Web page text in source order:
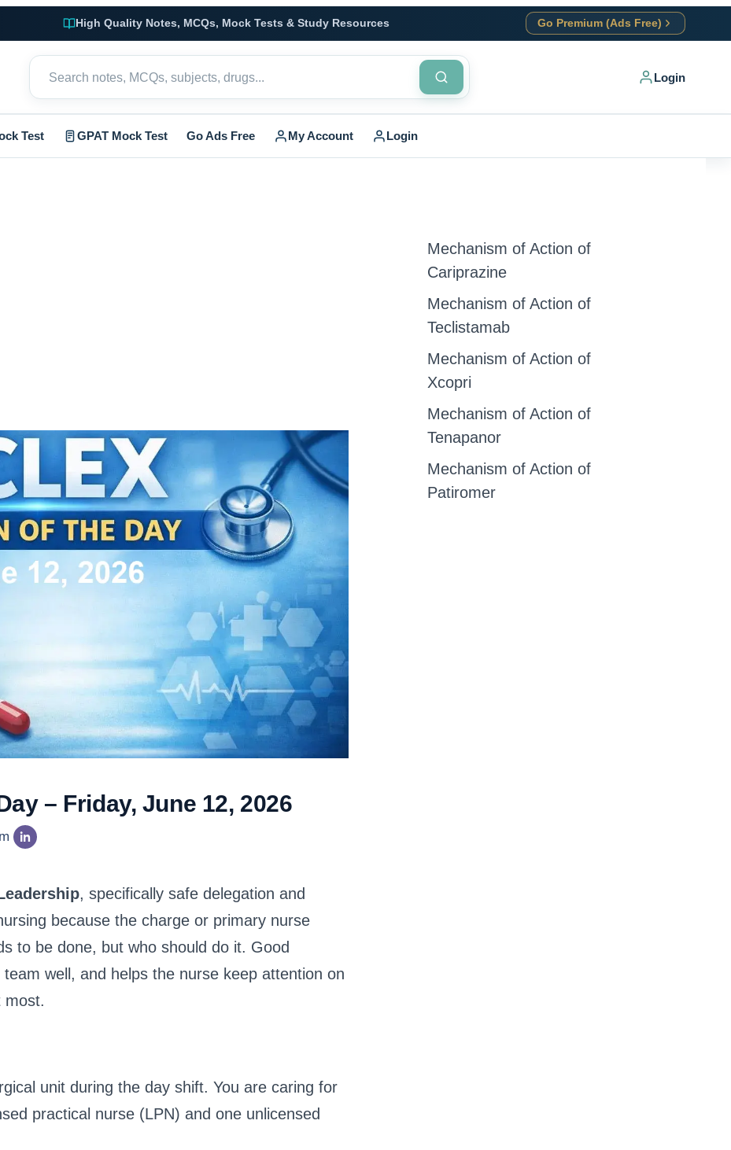
High Quality Notes, MCQs, Mock Tests & Study Resources Go Premium (Ads Free)
Login
Test GPAT Mock Test Go Ads Free My Account Login
– Friday, June 12, 2026
, specifically safe delegation and
because the charge or primary nurse
to be done, but who should do it. Good
well, and helps the nurse keep attention on
most.
unit during the day shift. You are caring for
practical nurse (LPN) and one unlicensed
Mechanism of Action of
Cariprazine
Mechanism of Action of
Teclistamab
Mechanism of Action of
Xcopri
Mechanism of Action of
Tenapanor
Mechanism of Action of
Patiromer